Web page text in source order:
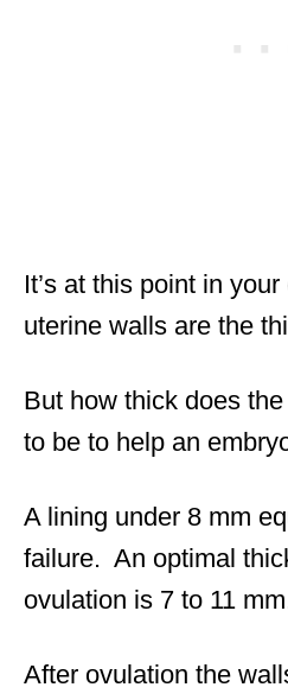
It’s at this point in
uterine walls are the
But how thick does
to be to help an
A lining under 8 mm
failure. An optimal
ovulation is 7 to 11
After ovulation the